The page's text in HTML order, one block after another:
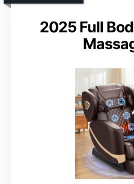
2025 Full